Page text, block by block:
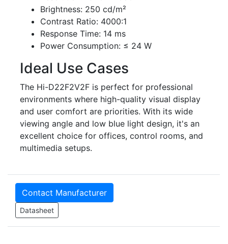
Brightness: 250 cd/m²
Contrast Ratio: 4000:1
Response Time: 14 ms
Power Consumption: ≤ 24 W
Ideal Use Cases
The Hi-D22F2V2F is perfect for professional
environments where high-quality visual display
and user comfort are priorities. With its wide
viewing angle and low blue light design, it's an
excellent choice for offices, control rooms, and
multimedia setups.
Contact Manufacturer
Datasheet